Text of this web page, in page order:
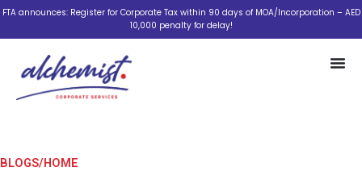
Skip
FTA announces: Register for Corporate Tax within 90 days of MOA/Incorporation – AED
10,000 penalty for delay!
BLOGS/HOME